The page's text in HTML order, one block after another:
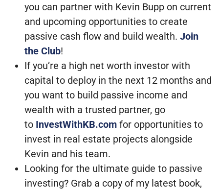
you can partner with Kevin Bupp on current
and upcoming opportunities to create
passive cash flow and build wealth. Join
the Club!
If you’re a high net worth investor with
capital to deploy in the next 12 months and
you want to build passive income and
wealth with a trusted partner, go
to InvestWithKB.com for opportunities to
invest in real estate projects alongside
Kevin and his team.
Looking for the ultimate guide to passive
investing? Grab a copy of my latest book,